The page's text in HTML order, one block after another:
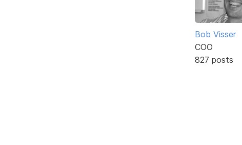
Bob Visser
COO
827 posts